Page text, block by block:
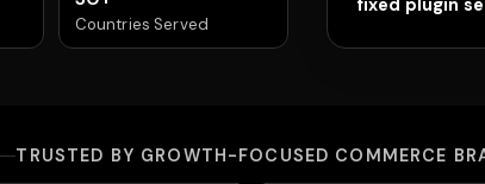
Countries Served
fixed plugin
TRUSTED BY GROWTH-FOCUSED COMMERCE